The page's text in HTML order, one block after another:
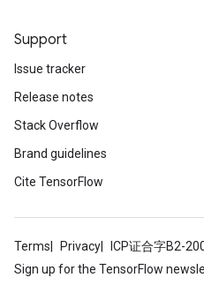
Support
Issue tracker
Release notes
Stack Overflow
Brand guidelines
Cite TensorFlow
Terms Privacy ICP证合字B2-
Sign up for the TensorFlow